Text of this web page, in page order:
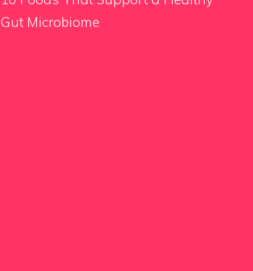
Gut Microbiome